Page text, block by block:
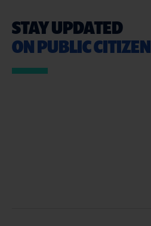
STAY UPDATED
ON PUBLIC CITIZEN